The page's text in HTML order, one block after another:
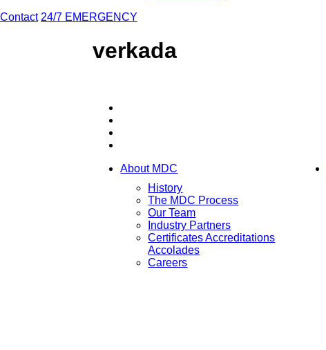
Contact 24/7 EMERGENCY
verkada
About MDC
History
The MDC Process
Our Team
Industry Partners
Certificates Accreditations
Accolades
Careers